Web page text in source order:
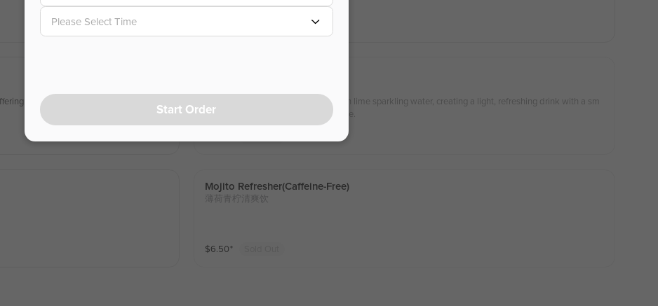
a bright, refreshing citrus flavor with
Fresh lemon and Yakult blended with lime sparkling water, creating a light, refreshing drink with a sm
ooth sweet-tangy finish.. Caffeine-free.
Mojito Refresher(caffeine-Free)
薄荷青柠清爽饮
$6.50⁺
Please Select Time
Start Order